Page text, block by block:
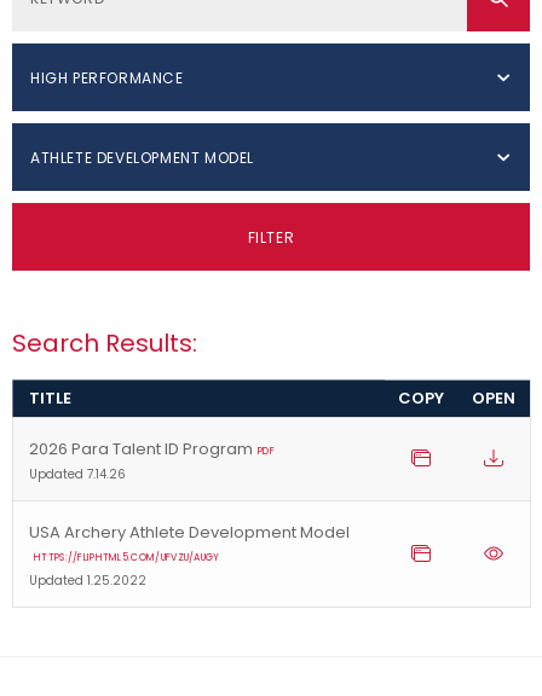
HIGH PERFORMANCE
ATHLETE DEVELOPMENT MODEL
FILTER
Search Results:
TITLE COPY OPEN
2026 Para Talent ID Program PDF
Updated 7.14.26
USA Archery Athlete Development Model
HTTPS://FLIPHTML5.COM/UFVZU/AUGY
Updated 1.25.2022